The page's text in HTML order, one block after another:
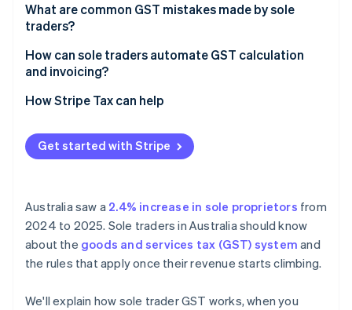
Watch now
What are common GST mistakes made by sole
traders?
Missing the registration window
Charging GST without being registered
Failing to add GST after registering
Poor recordkeeping
How can sole traders automate GST calculation
and invoicing?
How Stripe Tax can help
Get started with Stripe
Australia saw a 2.4% increase in sole proprietors from
2024 to 2025. Sole traders in Australia should know
about the goods and services tax (GST) system and
the rules that apply once their revenue starts climbing.
We'll explain how sole trader GST works, when you